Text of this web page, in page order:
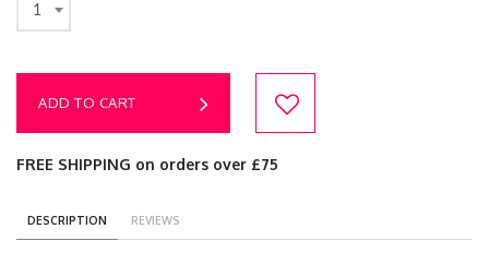
1
ADD TO CART
FREE SHIPPING on orders over £75
DESCRIPTION REVIEWS